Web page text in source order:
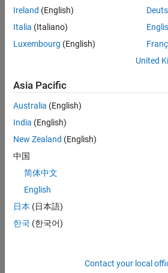
Dashboard
Statistics
CONTRIBUTIONS L
-2
-1
1
3
4
5
6
TIMELINE
Ireland (English)
Italia (Italiano)
Luxembourg (English)
United
Asia Pacific
Australia (English)
India (English)
New Zealand (English)
中国
简体中文
English
日本 (日本語)
한국 (한국어)
Contact your local